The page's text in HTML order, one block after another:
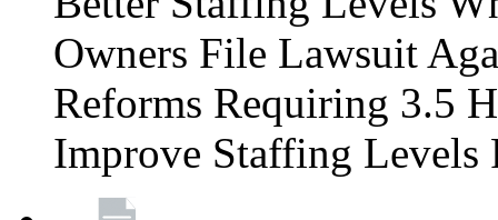
Owners File Lawsuit
Reforms Requiring 3.5
Improve Staffing Levels